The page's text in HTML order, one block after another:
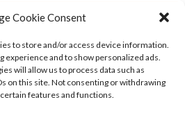
Cookie Consent
to store and/or access device information.
experience and to show personalized ads.
will allow us to process data such as
on this site. Not consenting or withdrawing
features and functions.
Underwater Hockey &
Archive
Ultimate & Flying